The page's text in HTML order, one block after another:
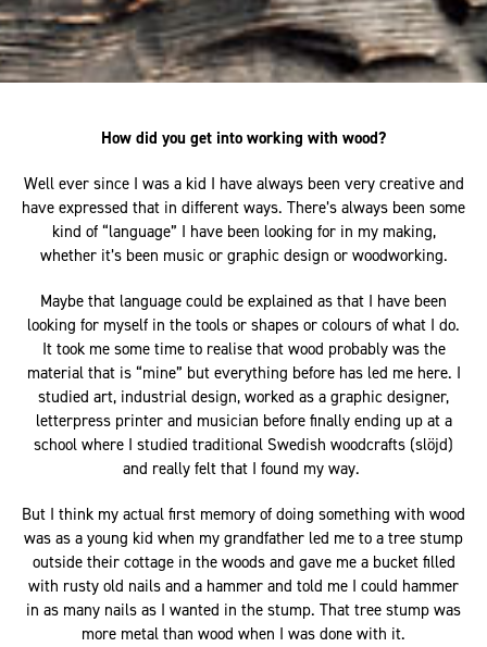
How did you get into working with wood?
Well ever since I was a kid I have always been very creative and
have expressed that in different ways. There’s always been some
kind of “language” I have been looking for in my making,
whether it’s been music or graphic design or woodworking.
Maybe that language could be explained as that I have been
looking for myself in the tools or shapes or colours of what I do.
It took me some time to realise that wood probably was the
material that is “mine” but everything before has led me here. I
studied art, industrial design, worked as a graphic designer,
letterpress printer and musician before finally ending up at a
school where I studied traditional Swedish woodcrafts (slöjd)
and really felt that I found my way.
But I think my actual first memory of doing something with wood
was as a young kid when my grandfather led me to a tree stump
outside their cottage in the woods and gave me a bucket filled
with rusty old nails and a hammer and told me I could hammer
in as many nails as I wanted in the stump. That tree stump was
more metal than wood when I was done with it.